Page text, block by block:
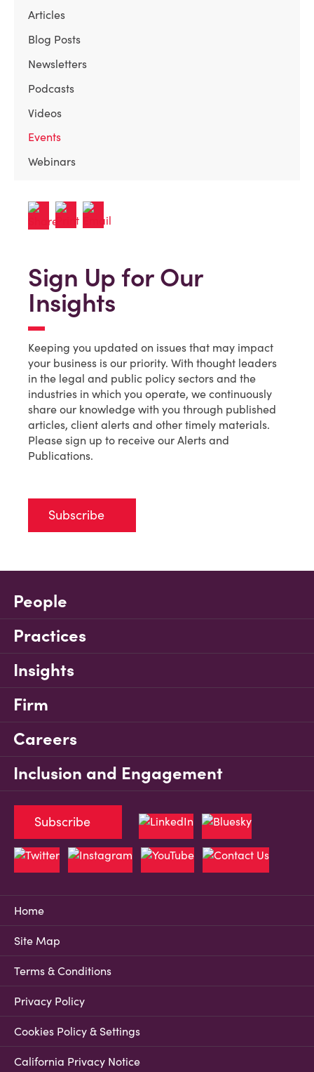
Articles
Blog Posts
Newsletters
Podcasts
Videos
Events
Webinars
Sign Up for Our
Insights
Keeping you updated on issues that may impact
your business is our priority. With thought leaders
in the legal and public policy sectors and the
industries in which you operate, we continuously
share our knowledge with you through published
articles, client alerts and other timely materials.
Please sign up to receive our Alerts and
Publications.
Subscribe
People
Practices
Insights
Firm
Careers
Inclusion and Engagement
Home
Site Map
Terms & Conditions
Privacy Policy
Cookies Policy & Settings
California Privacy Notice
Subscribe